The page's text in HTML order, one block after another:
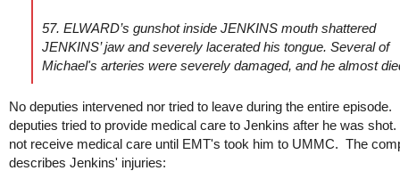
57. ELWARD’s gunshot inside JENKINS mouth shattered
JENKINS’ jaw and severely lacerated his tongue. Several of
Michael's arteries were severely damaged, and he almost
No deputies intervened nor tried to leave during the entire episode.
deputies tried to provide medical care to Jenkins after he was
not receive medical care until EMT's took him to UMMC. The
describes Jenkins' injuries: